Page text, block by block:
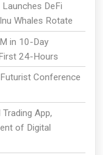
DeFi
Whales Rotate
in 10-Day
24-Hours
Conference
App,
of Digital